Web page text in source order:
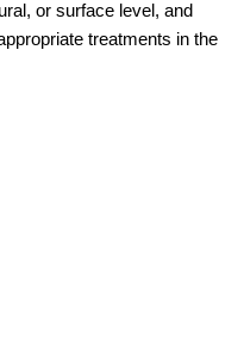
or surface level, and
treatments in the